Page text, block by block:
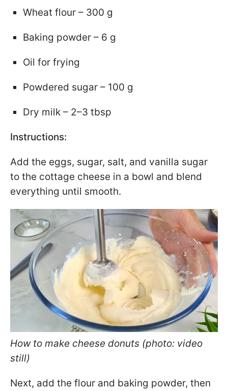
Wheat flour – 300 g
Baking powder – 6 g
Oil for frying
Powdered sugar – 100 g
Dry milk – 2–3 tbsp
Instructions:
Add the eggs, sugar, salt, and vanilla sugar
to the cottage cheese in a bowl and blend
everything until smooth.
How to make cheese donuts (photo: video
still)
Next, add the flour and baking powder, then